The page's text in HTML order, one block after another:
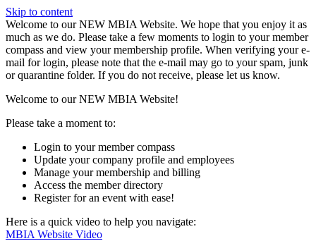
Skip to content
W️elcome to our NEW MBIA Website. We hope that you enjoy it as
much as we do. Please take a few moments to login to your member
compass and view your membership profile. When verifying your e-
mail for login, please note that the e-mail may go to your spam, junk
or quarantine folder. If you do not receive, please let us know.
Welcome to our NEW MBIA Website!
Please take a moment to:
Login to your member compass
Update your company profile and employees
Manage your membership and billing
Access the member directory
Register for an event with ease!
Here is a quick video to help you navigate:
MBIA Website Video